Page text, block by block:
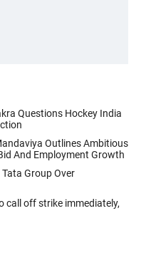
Questions Hockey India
Outlines Ambitious
And Employment Growth
Group Over
call off strike immediately,